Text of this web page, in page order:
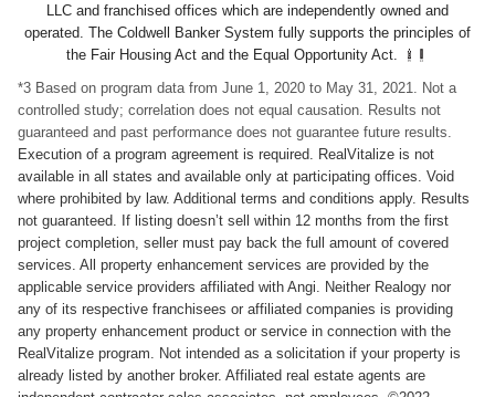
LLC and franchised offices which are independently owned and
operated. The Coldwell Banker System fully supports the principles of
the Fair Housing Act and the Equal Opportunity Act.
*3 Based on program data from June 1, 2020 to May 31, 2021. Not a
controlled study; correlation does not equal causation. Results not
guaranteed and past performance does not guarantee future results.
Execution of a program agreement is required. RealVitalize is not
available in all states and available only at participating offices. Void
where prohibited by law. Additional terms and conditions apply. Results
not guaranteed. If listing doesn’t sell within 12 months from the first
project completion, seller must pay back the full amount of covered
services. All property enhancement services are provided by the
applicable service providers affiliated with Angi. Neither Realogy nor
any of its respective franchisees or affiliated companies is providing
any property enhancement product or service in connection with the
RealVitalize program. Not intended as a solicitation if your property is
already listed by another broker. Affiliated real estate agents are